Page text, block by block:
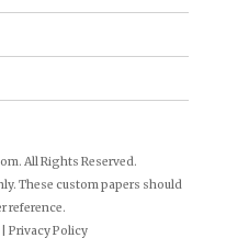
All Rights Reserved.
These custom papers should
reference.
Privacy Policy